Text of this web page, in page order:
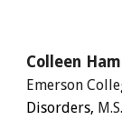
Colleen
Emerson
Disorders,